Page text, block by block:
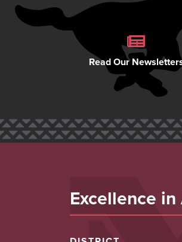
Read Our
Excellence